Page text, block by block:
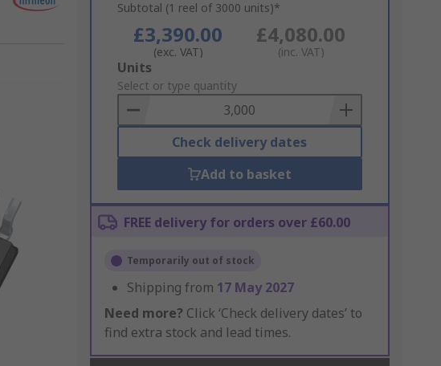
Subtotal (1 reel of 3000 units)*
£3,390.00
(exc. VAT)
£4,080.00
(inc. VAT)
Add
to
Basket
Units
Select or type quantity
Check delivery dates
Add to basket
FREE delivery for orders over £60.00
Temporarily out of stock
Shipping from 17 May 2027
Need more? Click ‘Check delivery dates’ to
find extra stock and lead times.